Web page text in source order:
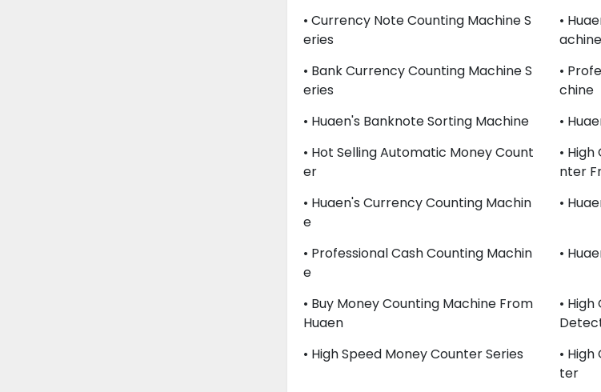
• Currency Note Counting Machine S
Eries
•
Achine
• Bank Currency Counting Machine S
Eries
•
Chine
• Huaen's Banknote Sorting Machine
•
• Hot Selling Automatic Money Count
Er
•
Nter
• Huaen's Currency Counting Machin
E
•
• Professional Cash Counting Machin
E
•
• Buy Money Counting Machine From
Huaen
•
• High Speed Money Counter Series
•
Ter